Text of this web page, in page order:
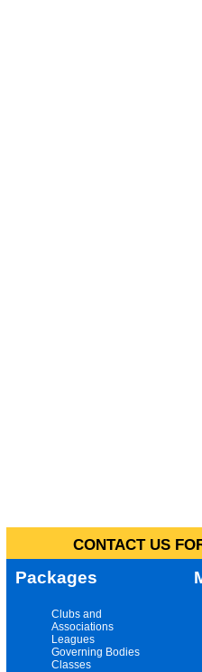
CONTACT US
Packages
Clubs and
Associations
Leagues
Governing Bodies
Classes